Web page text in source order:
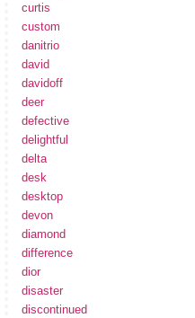
curtis
custom
danitrio
david
davidoff
deer
defective
delightful
delta
desk
desktop
devon
diamond
difference
dior
disaster
discontinued